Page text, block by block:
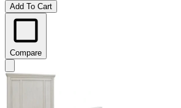
Add To Cart
Compare